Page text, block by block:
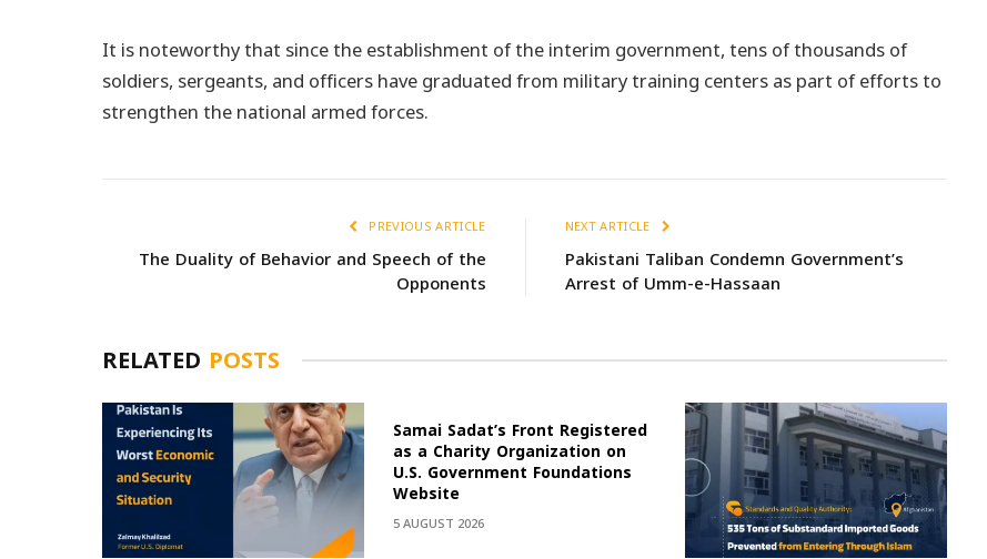
It is noteworthy that since the establishment of the interim government, tens of thousands of
soldiers, sergeants, and officers have graduated from military training centers as part of efforts to
strengthen the national armed forces.
PREVIOUS ARTICLE
The Duality of Behavior and Speech of the
Opponents
NEXT ARTICLE
Pakistani Taliban Condemn Government’s
Arrest of Umm-e-Hassaan
RELATED POSTS
Samai Sadat’s Front Registered
as a Charity Organization on
U.S. Government Foundations
Website
5 AUGUST 2026